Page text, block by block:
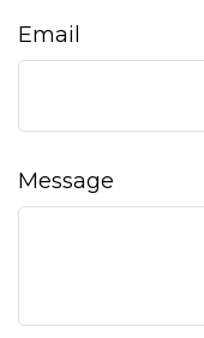
Email
Message